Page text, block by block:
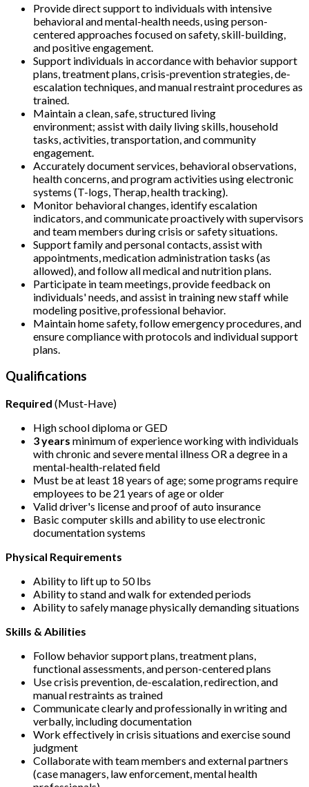
Provide direct support to individuals with intensive
behavioral and mental-health needs, using person-
centered approaches focused on safety, skill-building,
and positive engagement.
Support individuals in accordance with behavior support
plans, treatment plans, crisis-prevention strategies, de-
escalation techniques, and manual restraint procedures as
trained.
Maintain a clean, safe, structured living
environment; assist with daily living skills, household
tasks, activities, transportation, and community
engagement.
Accurately document services, behavioral observations,
health concerns, and program activities using electronic
systems (T-logs, Therap, health tracking).
Monitor behavioral changes, identify escalation
indicators, and communicate proactively with supervisors
and team members during crisis or safety situations.
Support family and personal contacts, assist with
appointments, medication administration tasks (as
allowed), and follow all medical and nutrition plans.
Participate in team meetings, provide feedback on
individuals' needs, and assist in training new staff while
modeling positive, professional behavior.
Maintain home safety, follow emergency procedures, and
ensure compliance with protocols and individual support
plans.
Qualifications
Required (Must-Have)
High school diploma or GED
3 years minimum of experience working with individuals
with chronic and severe mental illness OR a degree in a
mental-health-related field
Must be at least 18 years of age; some programs require
employees to be 21 years of age or older
Valid driver's license and proof of auto insurance
Basic computer skills and ability to use electronic
documentation systems
Physical Requirements
Ability to lift up to 50 lbs
Ability to stand and walk for extended periods
Ability to safely manage physically demanding situations
Skills & Abilities
Follow behavior support plans, treatment plans,
functional assessments, and person-centered plans
Use crisis prevention, de-escalation, redirection, and
manual restraints as trained
Communicate clearly and professionally in writing and
verbally, including documentation
Work effectively in crisis situations and exercise sound
judgment
Collaborate with team members and external partners
(case managers, law enforcement, mental health